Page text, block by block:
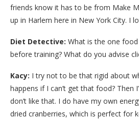
friends know it has to be from Make
up in Harlem here in New York City. I
Diet Detective: What is the one
before training? What do you advise
Kacy: I try not to be that rigid about
happens if I can’t get that food? Then
don’t like that. I do have my own
dried cranberries, which is perfect for